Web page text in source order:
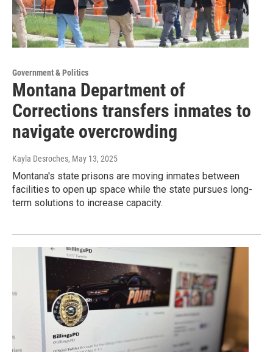
Government & Politics
Montana Department of
Corrections transfers inmates to
navigate overcrowding
Kayla Desroches, May 13, 2025
Montana's state prisons are moving inmates between
facilities to open up space while the state pursues long-
term solutions to increase capacity.